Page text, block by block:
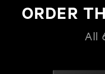
ORDER
All